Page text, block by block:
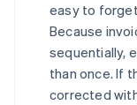
easy to
Because
sequentially,
than once. If
corrected